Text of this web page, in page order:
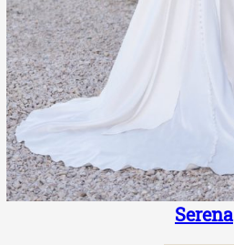
Serena